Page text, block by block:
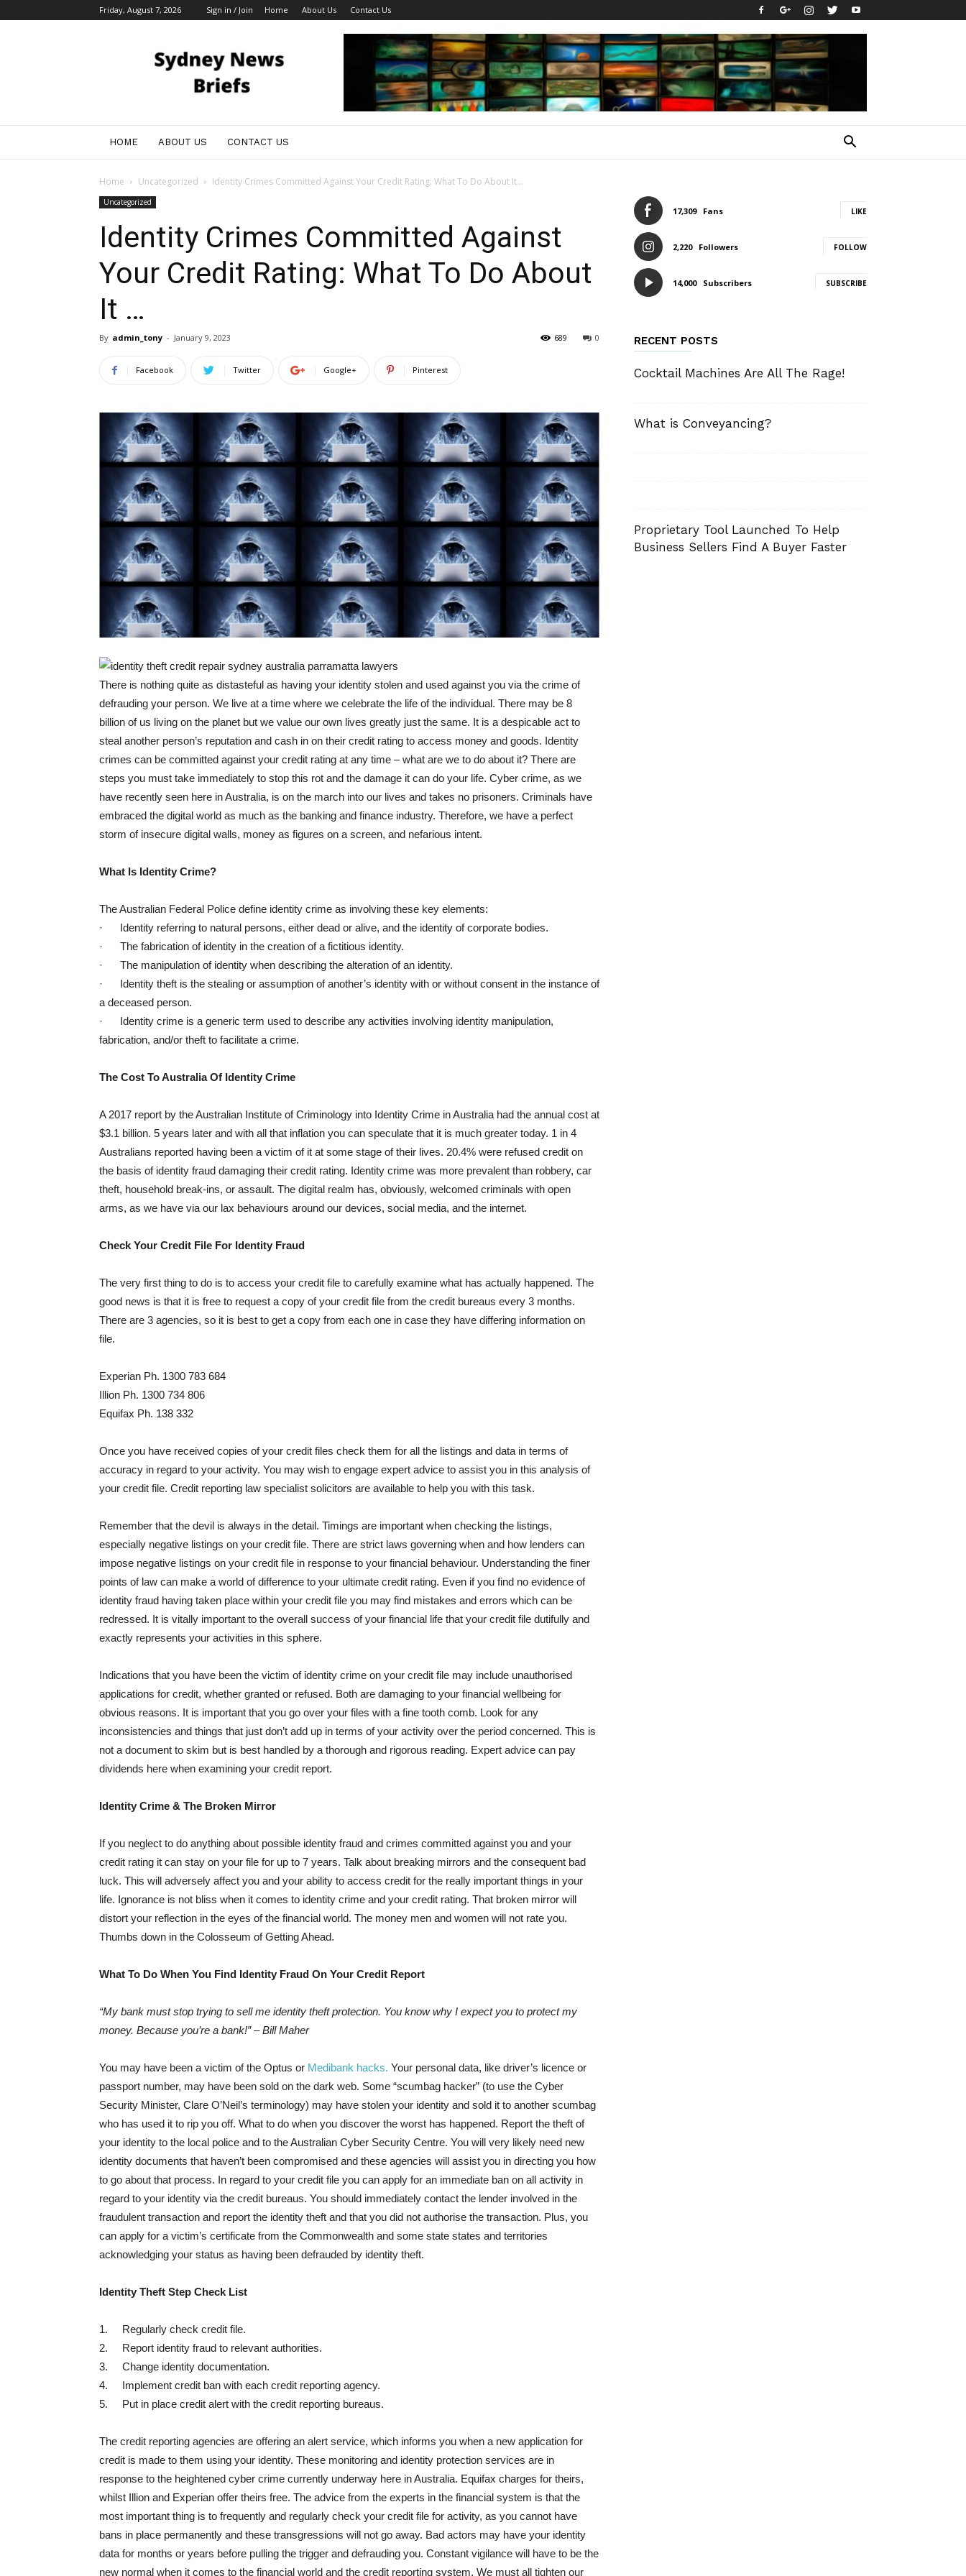
Friday, August 7, 2026 Sign in / Join Home About Us Contact Us
News
HOME ABOUT US CONTACT US
Home Uncategorized Identity Crimes Committed Against Your Credit Rating: What To Do About It...
Uncategorized
Identity Crimes Committed Against
Your Credit Rating: What To Do About
It …
By admin_tony - January 9, 2023 0
689
Facebook Twitter Google+ Pinterest
There is nothing quite as distasteful as having your identity stolen and used against you via the crime of
defrauding your person. We live at a time where we celebrate the life of the individual. There may be 8
billion of us living on the planet but we value our own lives greatly just the same. It is a despicable act to
steal another person’s reputation and cash in on their credit rating to access money and goods. Identity
crimes can be committed against your credit rating at any time – what are we to do about it? There are
steps you must take immediately to stop this rot and the damage it can do your life. Cyber crime, as we
have recently seen here in Australia, is on the march into our lives and takes no prisoners. Criminals have
embraced the digital world as much as the banking and finance industry. Therefore, we have a perfect
storm of insecure digital walls, money as figures on a screen, and nefarious intent.
What Is Identity Crime?
The Australian Federal Police define identity crime as involving these key elements:
· Identity referring to natural persons, either dead or alive, and the identity of corporate bodies.
· The fabrication of identity in the creation of a fictitious identity.
· The manipulation of identity when describing the alteration of an identity.
· Identity theft is the stealing or assumption of another’s identity with or without consent in the instance of
a deceased person.
· Identity crime is a generic term used to describe any activities involving identity manipulation,
fabrication, and/or theft to facilitate a crime.
The Cost To Australia Of Identity Crime
A 2017 report by the Australian Institute of Criminology into Identity Crime in Australia had the annual cost at
$3.1 billion. 5 years later and with all that inflation you can speculate that it is much greater today. 1 in 4
Australians reported having been a victim of it at some stage of their lives. 20.4% were refused credit on
the basis of identity fraud damaging their credit rating. Identity crime was more prevalent than robbery, car
theft, household break-ins, or assault. The digital realm has, obviously, welcomed criminals with open
arms, as we have via our lax behaviours around our devices, social media, and the internet.
Check Your Credit File For Identity Fraud
The very first thing to do is to access your credit file to carefully examine what has actually happened. The
good news is that it is free to request a copy of your credit file from the credit bureaus every 3 months.
There are 3 agencies, so it is best to get a copy from each one in case they have differing information on
file.
Experian Ph. 1300 783 684
Illion Ph. 1300 734 806
Equifax Ph. 138 332
Once you have received copies of your credit files check them for all the listings and data in terms of
accuracy in regard to your activity. You may wish to engage expert advice to assist you in this analysis of
your credit file. Credit reporting law specialist solicitors are available to help you with this task.
Remember that the devil is always in the detail. Timings are important when checking the listings,
especially negative listings on your credit file. There are strict laws governing when and how lenders can
impose negative listings on your credit file in response to your financial behaviour. Understanding the finer
points of law can make a world of difference to your ultimate credit rating. Even if you find no evidence of
identity fraud having taken place within your credit file you may find mistakes and errors which can be
redressed. It is vitally important to the overall success of your financial life that your credit file dutifully and
exactly represents your activities in this sphere.
Indications that you have been the victim of identity crime on your credit file may include unauthorised
applications for credit, whether granted or refused. Both are damaging to your financial wellbeing for
obvious reasons. It is important that you go over your files with a fine tooth comb. Look for any
inconsistencies and things that just don’t add up in terms of your activity over the period concerned. This is
not a document to skim but is best handled by a thorough and rigorous reading. Expert advice can pay
dividends here when examining your credit report.
Identity Crime & The Broken Mirror
If you neglect to do anything about possible identity fraud and crimes committed against you and your
credit rating it can stay on your file for up to 7 years. Talk about breaking mirrors and the consequent bad
luck. This will adversely affect you and your ability to access credit for the really important things in your
life. Ignorance is not bliss when it comes to identity crime and your credit rating. That broken mirror will
distort your reflection in the eyes of the financial world. The money men and women will not rate you.
Thumbs down in the Colosseum of Getting Ahead.
What To Do When You Find Identity Fraud On Your Credit Report
“My bank must stop trying to sell me identity theft protection. You know why I expect you to protect my
money. Because you’re a bank!” – Bill Maher
You may have been a victim of the Optus or Medibank hacks. Your personal data, like driver’s licence or
passport number, may have been sold on the dark web. Some “scumbag hacker” (to use the Cyber
Security Minister, Clare O’Neil’s terminology) may have stolen your identity and sold it to another scumbag
who has used it to rip you off. What to do when you discover the worst has happened. Report the theft of
your identity to the local police and to the Australian Cyber Security Centre. You will very likely need new
identity documents that haven’t been compromised and these agencies will assist you in directing you how
to go about that process. In regard to your credit file you can apply for an immediate ban on all activity in
regard to your identity via the credit bureaus. You should immediately contact the lender involved in the
fraudulent transaction and report the identity theft and that you did not authorise the transaction. Plus, you
can apply for a victim’s certificate from the Commonwealth and some state states and territories
acknowledging your status as having been defrauded by identity theft.
Identity Theft Step Check List
1. Regularly check credit file.
2. Report identity fraud to relevant authorities.
3. Change identity documentation.
4. Implement credit ban with each credit reporting agency.
5. Put in place credit alert with the credit reporting bureaus.
The credit reporting agencies are offering an alert service, which informs you when a new application for
credit is made to them using your identity. These monitoring and identity protection services are in
response to the heightened cyber crime currently underway here in Australia. Equifax charges for theirs,
whilst Illion and Experian offer theirs free. The advice from the experts in the financial system is that the
most important thing is to frequently and regularly check your credit file for activity, as you cannot have
bans in place permanently and these transgressions will not go away. Bad actors may have your identity
data for months or years before pulling the trigger and defrauding you. Constant vigilance will have to be the
new normal when it comes to the financial world and the credit reporting system. We must all tighten our
17,309 Fans LIKE
2,220 Followers FOLLOW
14,000 Subscribers SUBSCRIBE
RECENT POSTS
Cocktail Machines Are All The Rage!
What is Conveyancing?
Proprietary Tool Launched To Help
Business Sellers Find A Buyer Faster